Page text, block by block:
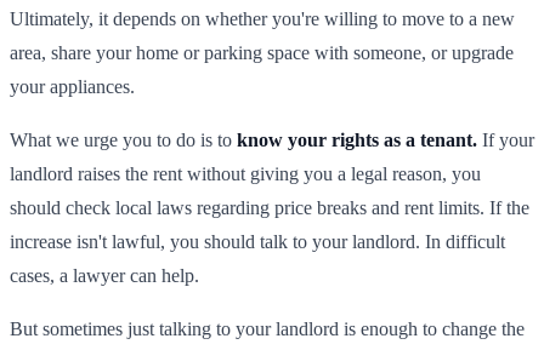
Ultimately, it depends on whether you're willing to move to a new
area, share your home or parking space with someone, or upgrade
your appliances.
What we urge you to do is to know your rights as a tenant. If your
landlord raises the rent without giving you a legal reason, you
should check local laws regarding price breaks and rent limits. If the
increase isn't lawful, you should talk to your landlord. In difficult
cases, a lawyer can help.
But sometimes just talking to your landlord is enough to change the